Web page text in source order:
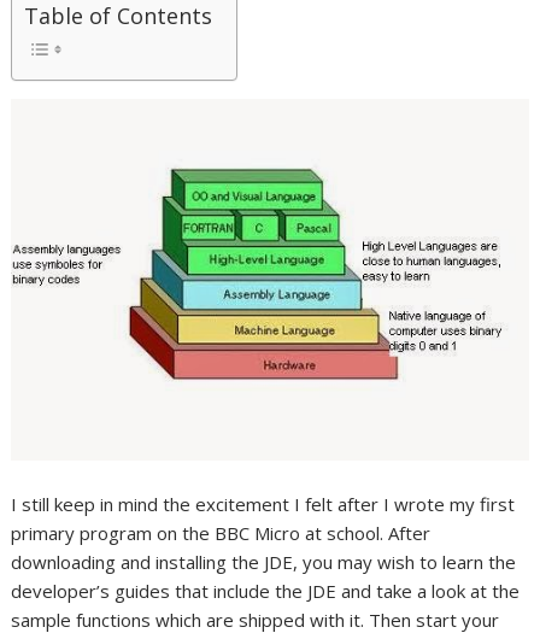
Table of Contents
I still keep in mind the excitement I felt after I wrote my first
primary program on the BBC Micro at school. After
downloading and installing the JDE, you may wish to learn the
developer’s guides that include the JDE and take a look at the
sample functions which are shipped with it. Then start your